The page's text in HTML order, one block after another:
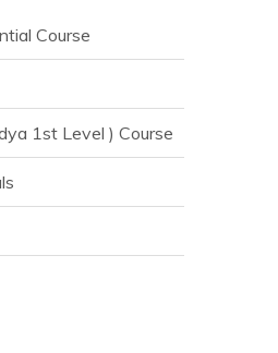
Course
1st Level ) Course